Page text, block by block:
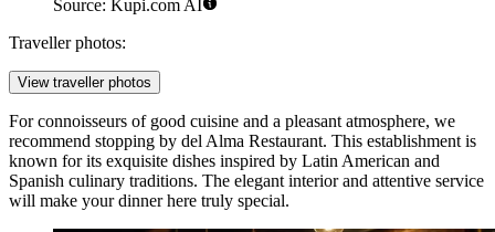
Source: Kupi.com AI
Traveller photos:
View traveller photos
For connoisseurs of good cuisine and a pleasant atmosphere, we
recommend stopping by del Alma Restaurant. This establishment is
known for its exquisite dishes inspired by Latin American and
Spanish culinary traditions. The elegant interior and attentive service
will make your dinner here truly special.